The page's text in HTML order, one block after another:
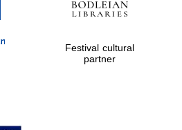
Festival cultural
partner